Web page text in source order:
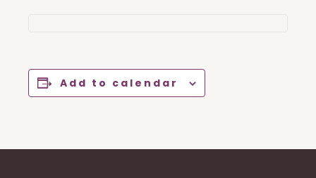
Add to calendar